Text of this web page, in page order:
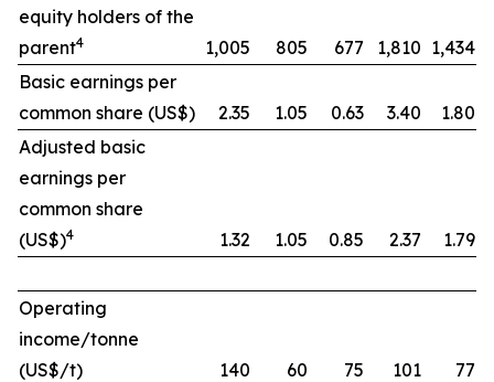
equity holders of the
parent4 1,005 805 677 1,810 1,434
Basic earnings per
common share (US$)
2.35 1.05 0.63 3.40
1.80
Adjusted basic
earnings per
common share
(US$)4 1.32 1.05 0.85 2.37 1.79
Operating
income/tonne
(US$/t)
140 60 75 101
77